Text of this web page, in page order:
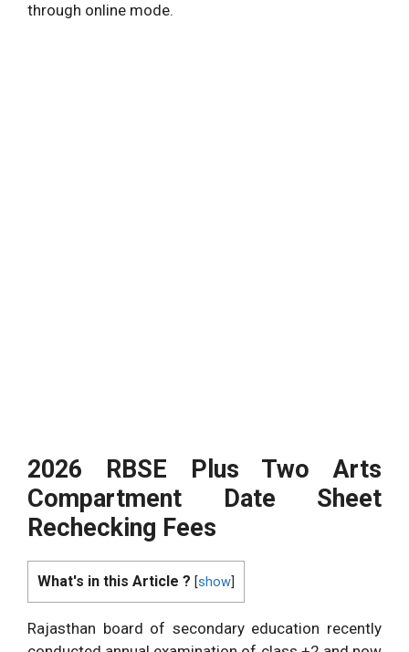
through online mode.
2026 RBSE Plus Two Arts
Compartment Date Sheet
Rechecking Fees
What's in this Article ? [show
Rajasthan board of secondary education recently